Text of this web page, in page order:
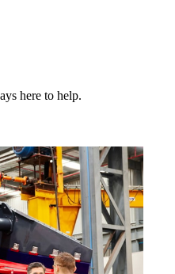
here to help.